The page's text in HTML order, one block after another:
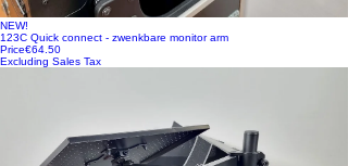
NEW!
123C Quick connect - zwenkbare monitor arm
Price€64.50
Excluding Sales Tax